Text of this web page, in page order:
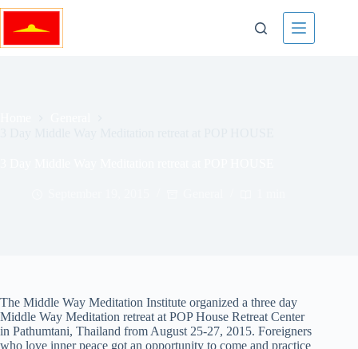
Skip
content
The Middle Way Meditation Institute organized a three day
Middle Way Meditation retreat at POP House Retreat Center
in Pathumtani, Thailand from August 25-27, 2015. Foreigners
who love inner peace got an opportunity to come and practice